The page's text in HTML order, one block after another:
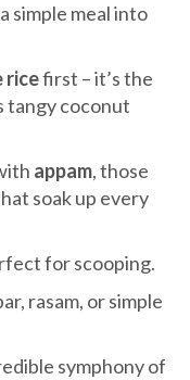
simple meal into
ricefirst – it’s the
tangy coconut
appam, those
soak up every
for scooping.
rasam, or simple
symphony of